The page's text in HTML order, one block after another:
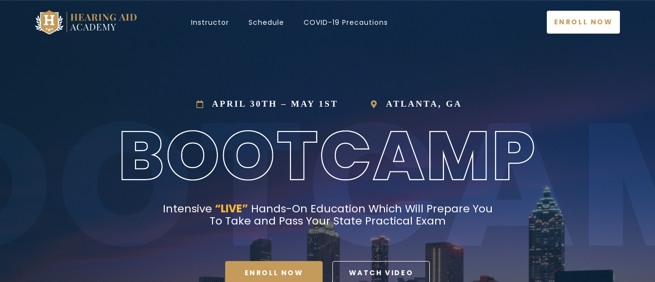
Instructor Schedule COVID-19 Precautions ENROLL NOW
APRIL 30TH – MAY 1ST ATLANTA, GA
Intensive “LIVE” Hands-On Education Which Will Prepare You
To Take and Pass Your State Practical Exam
ENROLL NOW WATCH VIDEO